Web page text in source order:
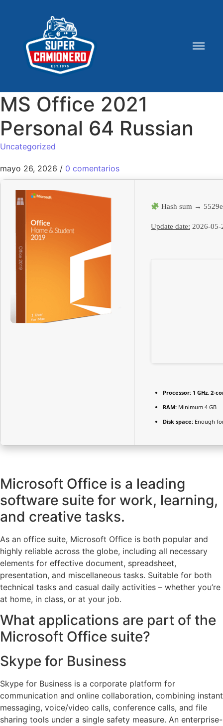
MS Office 2021
Personal 64 Russian
Uncategorized
mayo 26, 2026 / 0 comentarios
Hash sum →
Update date: 2026-05-
Processor: 1 GHz, 2-
RAM: Minimum 4 GB
Disk space: Enough
Microsoft Office is a leading
software suite for work, learning,
and creative tasks.
As an office suite, Microsoft Office is both popular and
highly reliable across the globe, including all necessary
elements for effective document, spreadsheet,
presentation, and miscellaneous tasks. Suitable for both
technical tasks and casual daily activities – whether you’re
at home, in class, or at your job.
What applications are part of the
Microsoft Office suite?
Skype for Business
Skype for Business is a corporate platform for
communication and online collaboration, combining instant
messaging, voice/video calls, conference calls, and file
sharing tools under a single safety measure. An enterprise-